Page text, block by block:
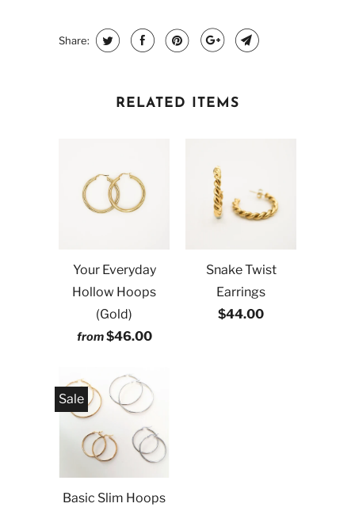
Share:
RELATED ITEMS
Your Everyday
Hollow Hoops
(Gold)
from$46.00
Snake Twist
Earrings
$44.00
Basic Slim Hoops
Sale